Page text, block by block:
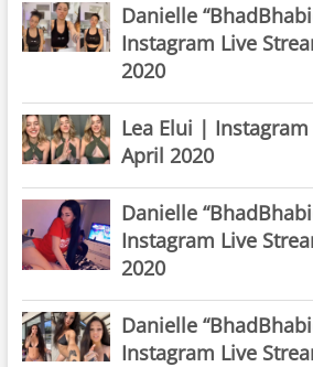
Danielle
Instagram Live
2020
Lea Elui |
April 2020
Danielle
Instagram Live
2020
Danielle
Instagram Live